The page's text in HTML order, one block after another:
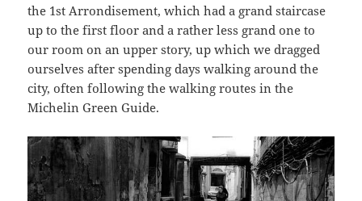
the 1st Arrondisement, which had a grand staircase
up to the first floor and a rather less grand one to
our room on an upper story, up which we dragged
ourselves after spending days walking around the
city, often following the walking routes in the
Michelin Green Guide.